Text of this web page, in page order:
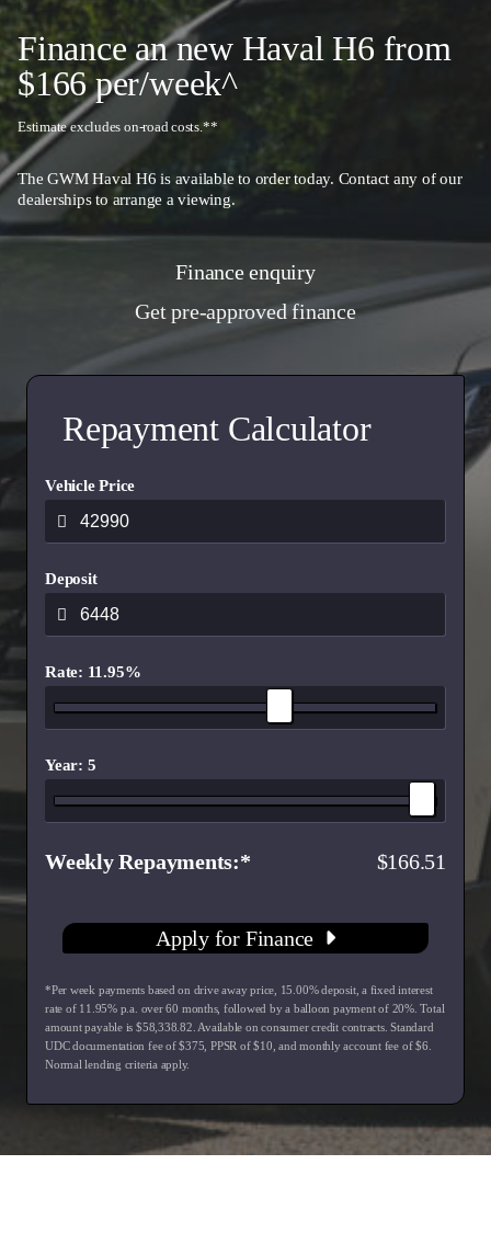
event of a breakdown or emergency.
Finance an new Haval H6 from
$166 per/week^
Estimate excludes on-road costs.**
The GWM Haval H6 is available to order today. Contact any of our
dealershipsto arrange a viewing.
Finance enquiry
Get pre-approved finance
Repayment Calculator
Vehicle Price
Deposit
Rate: 11.95%
Year: 5
Weekly Repayments 166.51
Apply for Finance
*Per week payments based on drive away price 15.00% deposit, a fixed interest
rate of 11.95% p.a. over60 months, followed by a balloon payment of 20%. Total
amount payable is $58,338.82 . Available on consumer credit contracts. Standard
UDC documentation fee of $375 , PPSR of $10 , and monthly account fee of $6
Normal lending criteria apply.